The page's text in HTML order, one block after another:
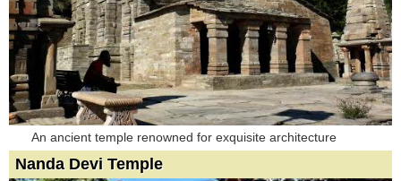
An ancient temple renowned for exquisite architecture
Nanda Devi Temple